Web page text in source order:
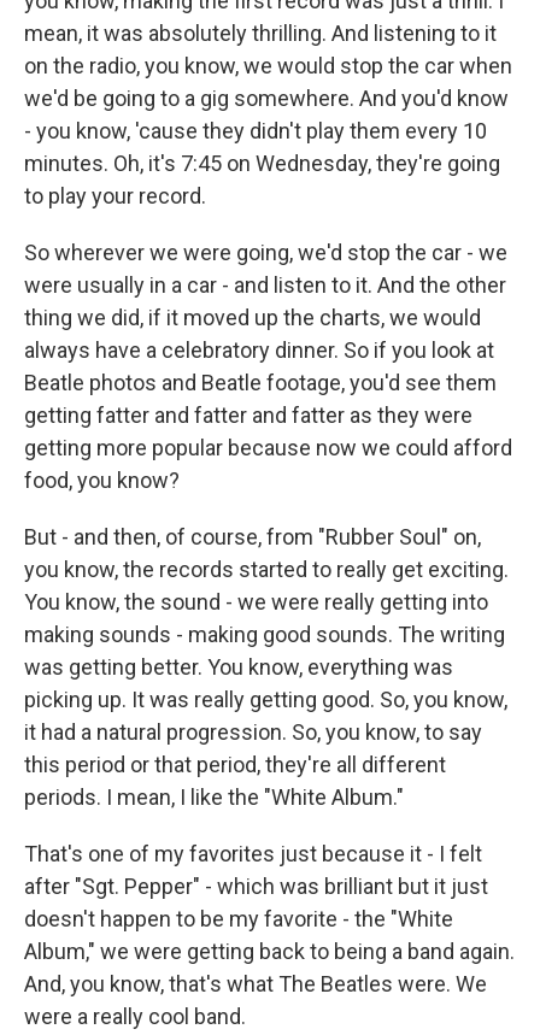
mean, it was absolutely thrilling. And listening to it
on the radio, you know, we would stop the car when
we'd be going to a gig somewhere. And you'd know
- you know, 'cause they didn't play them every 10
minutes. Oh, it's 7:45 on Wednesday, they're going
to play your record.
So wherever we were going, we'd stop the car - we
were usually in a car - and listen to it. And the other
thing we did, if it moved up the charts, we would
always have a celebratory dinner. So if you look at
Beatle photos and Beatle footage, you'd see them
getting fatter and fatter and fatter as they were
getting more popular because now we could afford
food, you know?
But - and then, of course, from "Rubber Soul" on,
you know, the records started to really get exciting.
You know, the sound - we were really getting into
making sounds - making good sounds. The writing
was getting better. You know, everything was
picking up. It was really getting good. So, you know,
it had a natural progression. So, you know, to say
this period or that period, they're all different
periods. I mean, I like the "White Album."
That's one of my favorites just because it - I felt
after "Sgt. Pepper" - which was brilliant but it just
doesn't happen to be my favorite - the "White
Album," we were getting back to being a band again.
And, you know, that's what The Beatles were. We
were a really cool band.